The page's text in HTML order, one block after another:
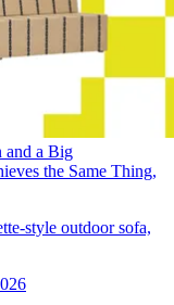
and a Big
the Same Thing,
style outdoor sofa,